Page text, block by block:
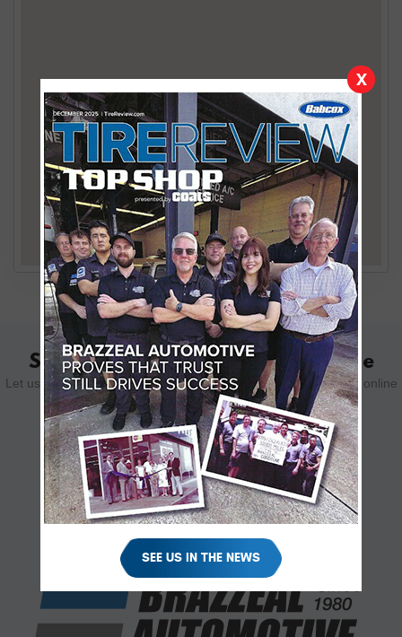
Schedule Your Appointment Online
Let us know how we can help you. Schedule your appointment online
using the form below.
SCHEDULE YOUR VISIT
X
SEE US IN THE NEWS